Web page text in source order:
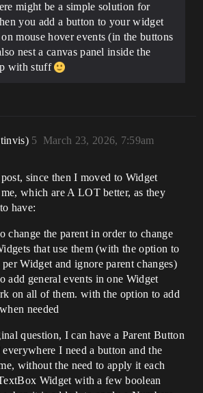
might be a simple solution for
you add a button to your widget
mouse hover events (in the buttons
nest a canvas panel inside the
with stuff
March 23, 2026, 7:59am
5
since then I moved to Widget
which are A LOT better, as they
have:
change the parent in order to change
that use them (with the option to
Widget and ignore parent changes)
add general events in one Widget
on all of them. with the option to add
needed
question, I can have a Parent Button
I need a button and the
without the need to apply it each
Widget with a few boolean